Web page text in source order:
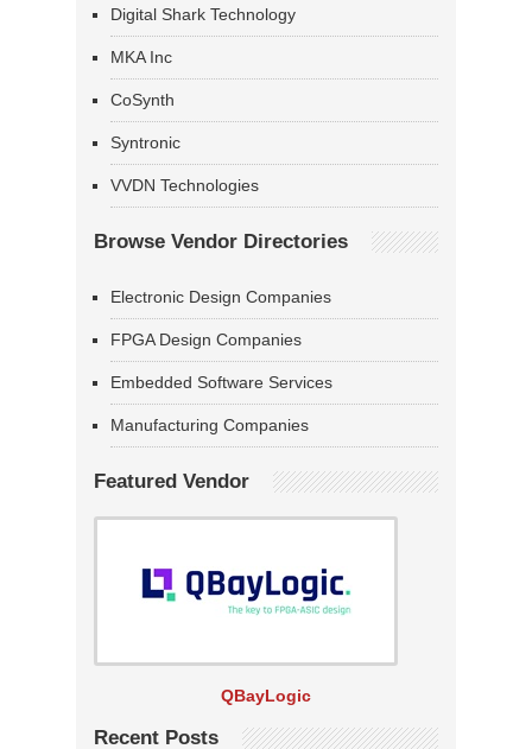
Digital Shark Technology
MKA Inc
CoSynth
Syntronic
VVDN Technologies
Browse Vendor Directories
Electronic Design Companies
FPGA Design Companies
Embedded Software Services
Manufacturing Companies
Featured Vendor
QBayLogic
Recent Posts